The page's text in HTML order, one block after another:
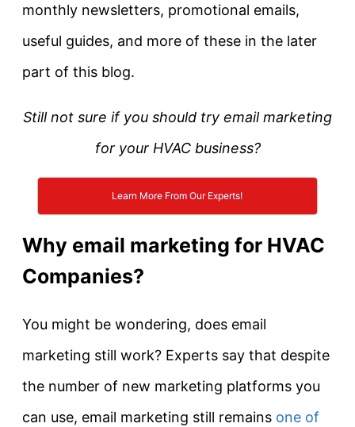
monthly newsletters, promotional emails,
useful guides, and more of these in the later
part of this blog.
Still not sure if you should try email marketing
for your HVAC business?
Learn More From Our Experts!
Why email marketing for HVAC
Companies?
You might be wondering, does email
marketing still work? Experts say that despite
the number of new marketing platforms you
can use, email marketing still remains one of